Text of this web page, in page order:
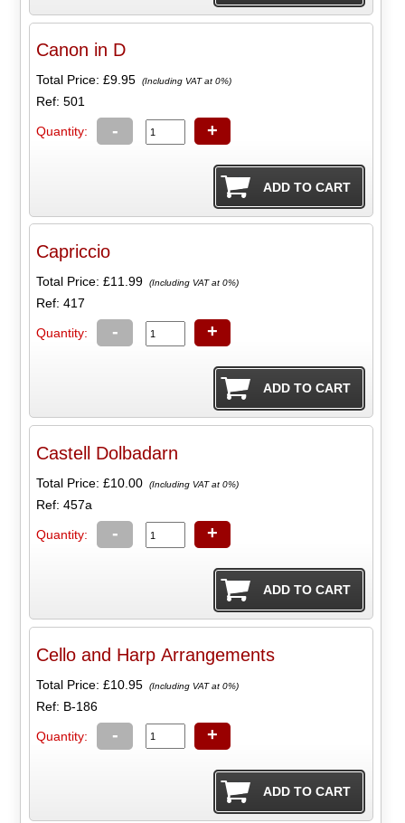
Canon in D
Total Price:£9.95 (Including VAT at 0%)
Ref: 501
Quantity: - +
Capriccio
Total Price:£11.99 (Including VAT at 0%)
Ref: 417
Quantity: - +
Castell Dolbadarn
Total Price:£10.00 (Including VAT at 0%)
Ref: 457a
Quantity: - +
Cello and Harp Arrangements
Total Price:£10.95 (Including VAT at 0%)
Ref: B-186
Quantity: - +